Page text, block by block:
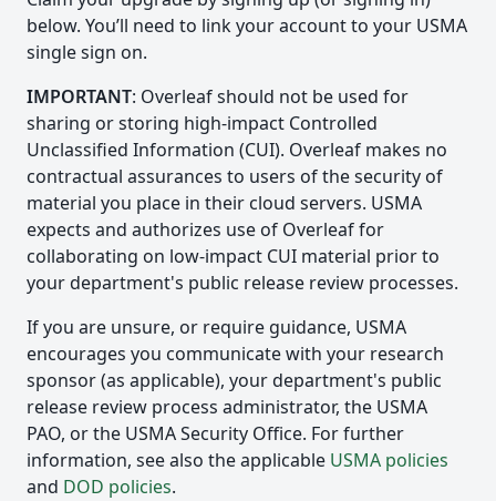
below. You’ll need to link your account to your USMA
single sign on.
IMPORTANT: Overleaf should not be used for
sharing or storing high-impact Controlled
Unclassified Information (CUI). Overleaf makes no
contractual assurances to users of the security of
material you place in their cloud servers. USMA
expects and authorizes use of Overleaf for
collaborating on low-impact CUI material prior to
your department's public release review processes.
If you are unsure, or require guidance, USMA
encourages you communicate with your research
sponsor (as applicable), your department's public
release review process administrator, the USMA
PAO, or the USMA Security Office. For further
information, see also the applicable USMA policies
and DOD policies.